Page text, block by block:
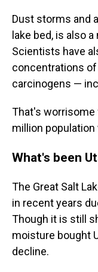
Dust storms and
lake bed, is also
Scientists have
concentrations
carcinogens —
That's worrisome
million population
What's been
The Great Salt
in recent years
Though it is still
moisture bought
decline.